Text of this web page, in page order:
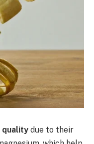
quality due to their